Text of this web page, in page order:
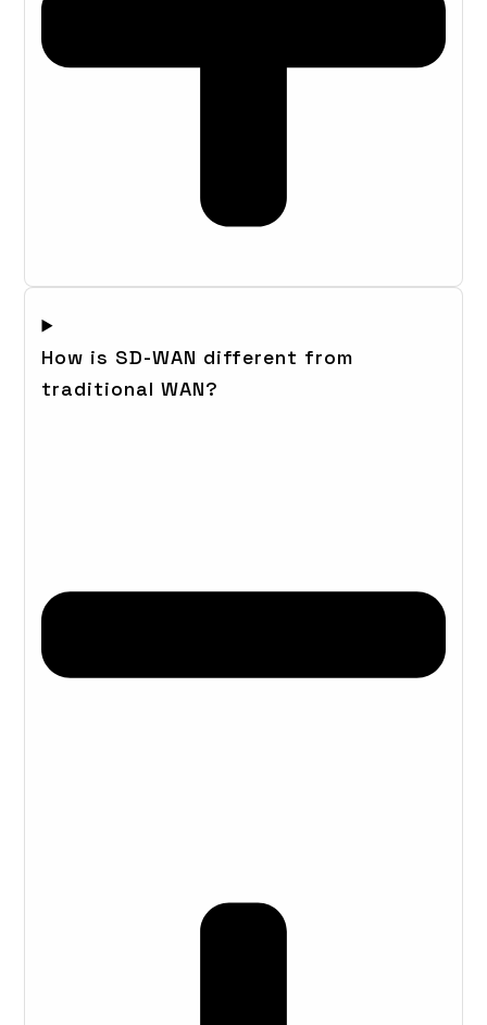
How is SD-WAN different from
traditional WAN?